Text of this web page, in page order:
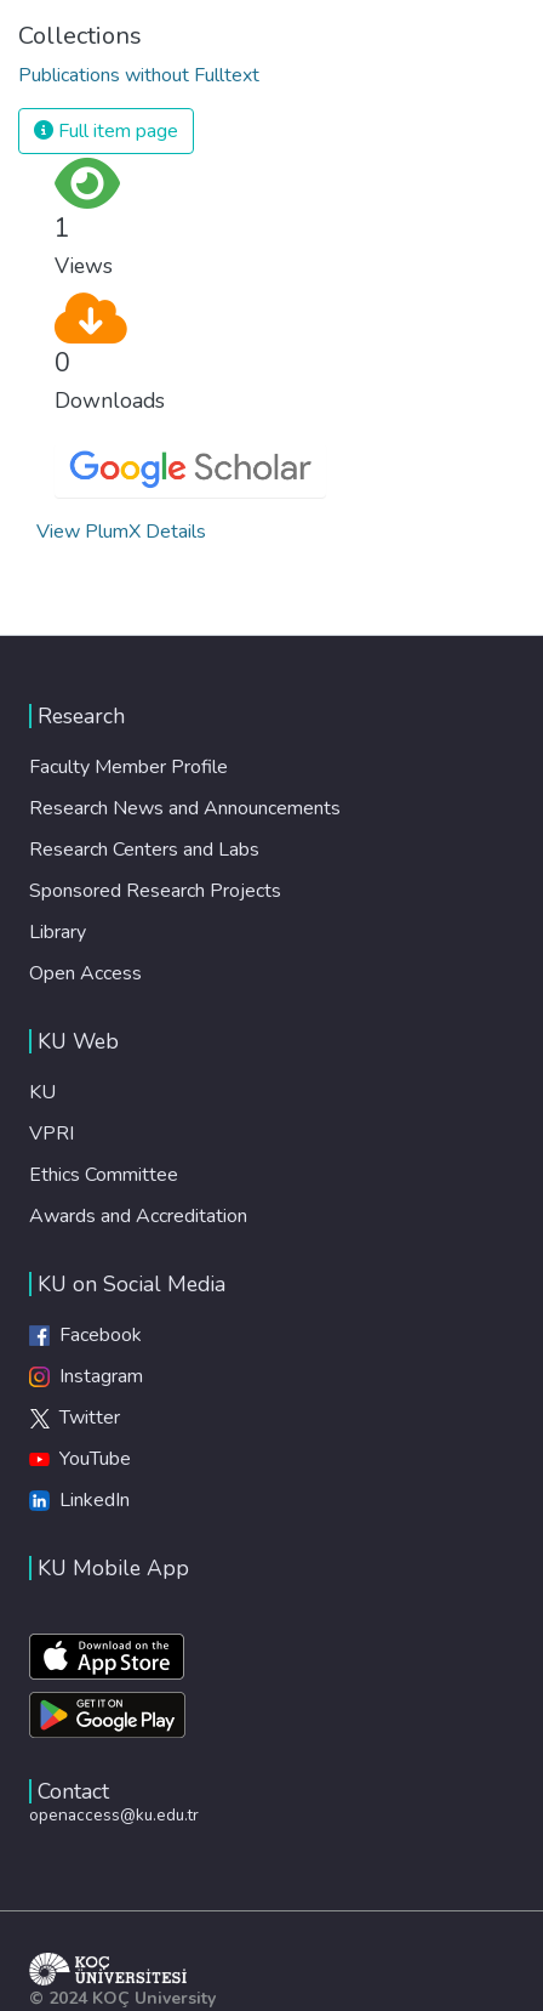
Collections
Publications without Fulltext
Full item page
1
Views
0
Downloads
View PlumX Details
Research
Faculty Member Profile
Research News and Announcements
Research Centers and Labs
Sponsored Research Projects
Library
Open Access
KU Web
KU
VPRI
Ethics Committee
Awards and Accreditation
KU on Social Media
Facebook
Instagram
Twitter
YouTube
LinkedIn
KU Mobile App
Contact
openaccess@ku.edu.tr
© 2024 KOÇ University